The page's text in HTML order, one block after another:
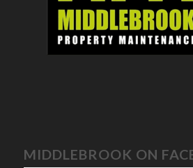
MIDDLEBROOK ON